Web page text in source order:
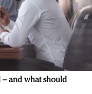
and what should